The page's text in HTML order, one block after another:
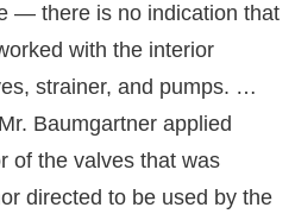
— there is no indication that
with the interior
strainer, and pumps. …
Baumgartner applied
of the valves that was
directed to be used by the